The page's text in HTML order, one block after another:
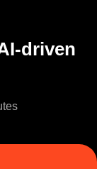
driven